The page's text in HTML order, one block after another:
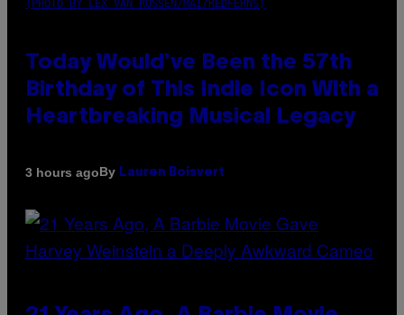
(PHOTO BY LEX VAN ROSSEN/MAI/REDFERNS)
Today Would’ve Been the 57th
Birthday of This Indie Icon With a
Heartbreaking Musical Legacy
3 hours agoBy Lauren Boisvert